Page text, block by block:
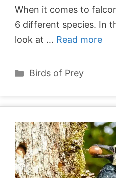
When it comes to
6 different species. In
look at … Read more
Categories
Birds of Prey